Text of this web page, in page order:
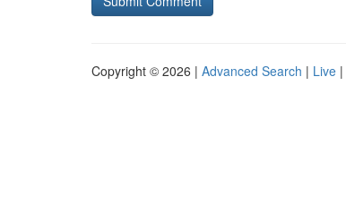
Copyright © 2026 | Advanced Search | Live |